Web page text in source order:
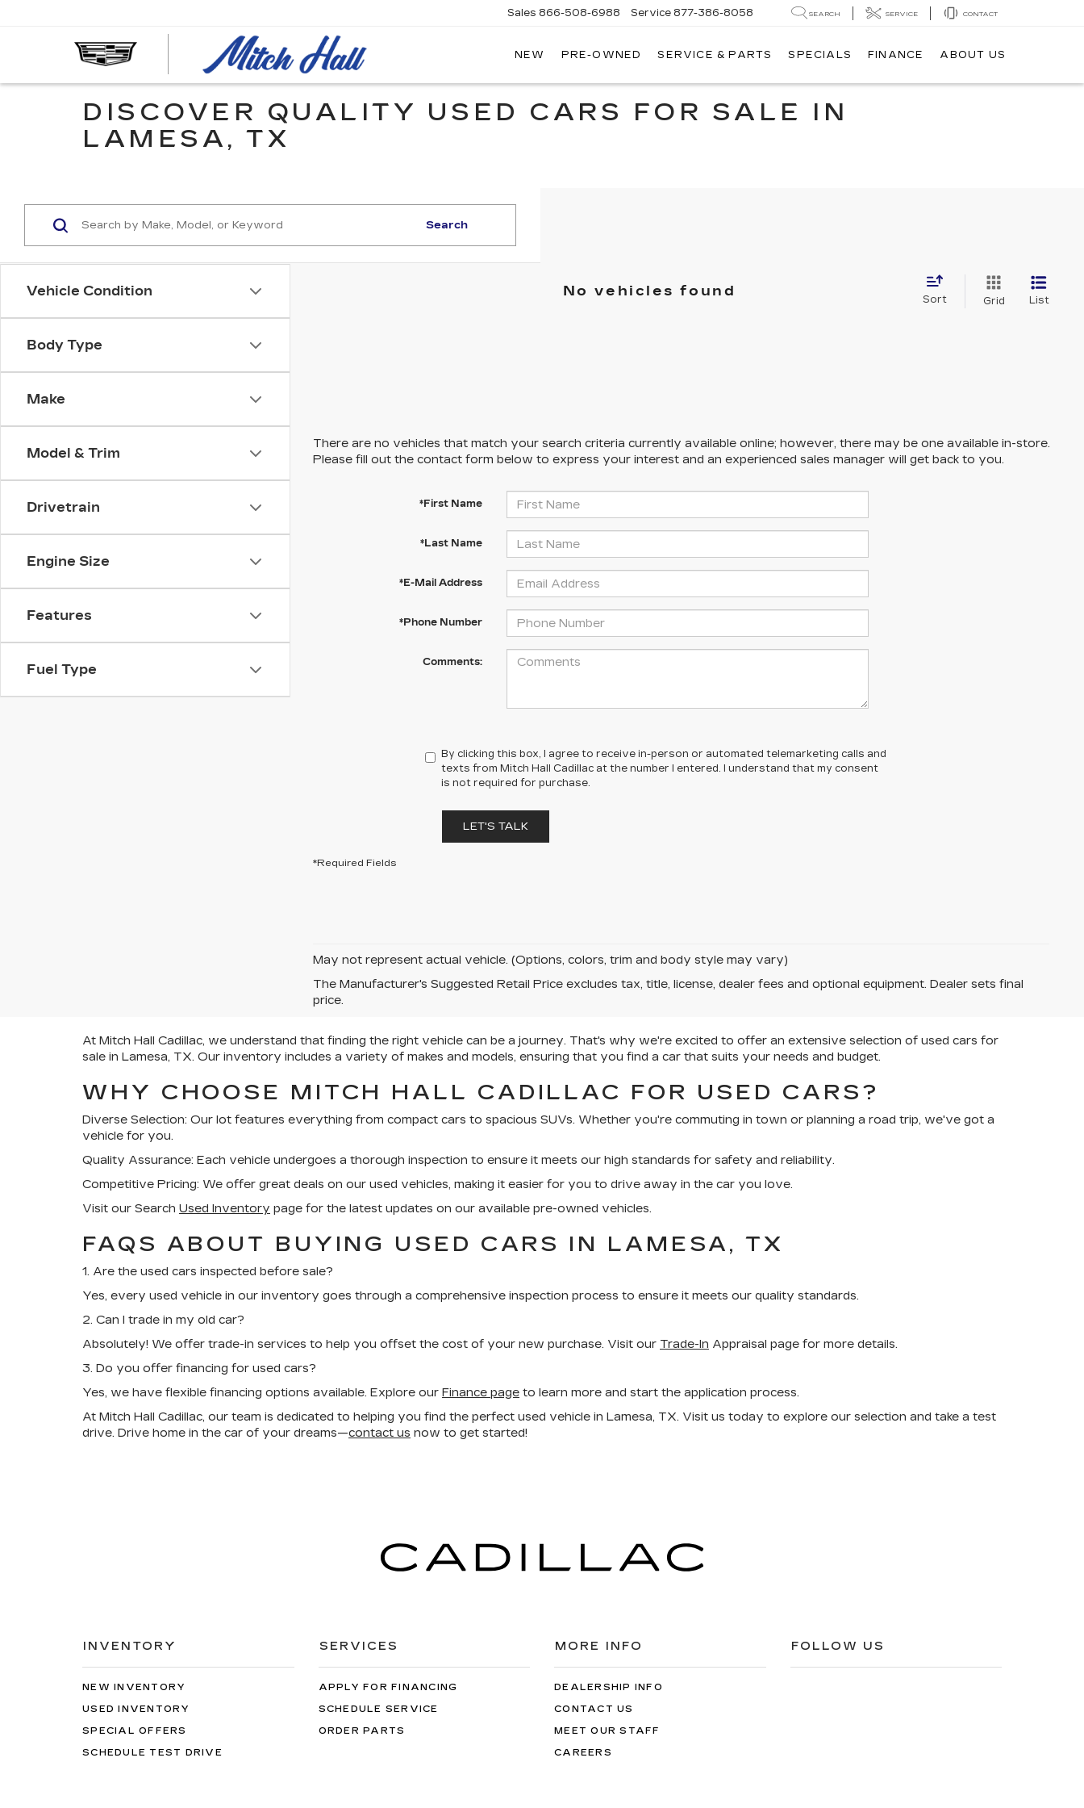
Sales 866-508-6988 Service 877-386-8058 SEARCH SERVICE CONTACT
NEW PRE-OWNED SERVICE & PARTS SPECIALS FINANCE ABOUT US
DISCOVER QUALITY USED CARS FOR SALE IN
LAMESA, TX
Vehicle Condition
Body Type
Make
Model & Trim
Drivetrain
Engine Size
Features
Fuel Type
Search
No vehicles found
Sort Grid List
There are no vehicles that match your search criteria currently available online; however, there may be one available in-store.
Please fill out the contact form below to express your interest and an experienced sales manager will get back to you.
*First Name
*Last Name
*E-Mail Address
*Phone Number
Comments:
By clicking this box, I agree to receive in-person or automated telemarketing calls and
texts from Mitch Hall Cadillac at the number I entered. I understand that my consent
is not required for purchase.
LET'S TALK
*Required Fields
May not represent actual vehicle. (Options, colors, trim and body style may vary)
The Manufacturer's Suggested Retail Price excludes tax, title, license, dealer fees and optional equipment. Dealer sets final
price.
At Mitch Hall Cadillac, we understand that finding the right vehicle can be a journey. That's why we're excited to offer an extensive selection of used cars for
sale in Lamesa, TX. Our inventory includes a variety of makes and models, ensuring that you find a car that suits your needs and budget.
WHY CHOOSE MITCH HALL CADILLAC FOR USED CARS?
Diverse Selection: Our lot features everything from compact cars to spacious SUVs. Whether you're commuting in town or planning a road trip, we've got a
vehicle for you.
Quality Assurance: Each vehicle undergoes a thorough inspection to ensure it meets our high standards for safety and reliability.
Competitive Pricing: We offer great deals on our used vehicles, making it easier for you to drive away in the car you love.
Visit our Search Used Inventory page for the latest updates on our available pre-owned vehicles.
FAQS ABOUT BUYING USED CARS IN LAMESA, TX
1. Are the used cars inspected before sale?
Yes, every used vehicle in our inventory goes through a comprehensive inspection process to ensure it meets our quality standards.
2. Can I trade in my old car?
Absolutely! We offer trade-in services to help you offset the cost of your new purchase. Visit our Trade-In Appraisal page for more details.
3. Do you offer financing for used cars?
Yes, we have flexible financing options available. Explore our Finance page to learn more and start the application process.
At Mitch Hall Cadillac, our team is dedicated to helping you find the perfect used vehicle in Lamesa, TX. Visit us today to explore our selection and take a test
drive. Drive home in the car of your dreams—contact us now to get started!
INVENTORY
NEW INVENTORY
USED INVENTORY
SPECIAL OFFERS
SCHEDULE TEST DRIVE
SERVICES
APPLY FOR FINANCING
SCHEDULE SERVICE
ORDER PARTS
MORE INFO
DEALERSHIP INFO
CONTACT US
MEET OUR STAFF
CAREERS
FOLLOW US